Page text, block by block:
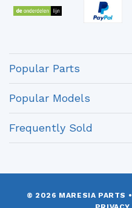
Popular Parts
Popular Models
Frequently Sold
© 2026 MARESIA PARTS •